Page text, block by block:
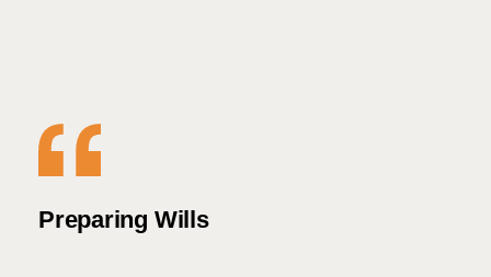
Preparing Wills